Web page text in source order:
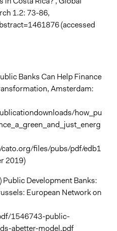
1.2: 73-86,
(accessed
Banks Can Help Finance
Amsterdam:
how_pu
files/pubs/pdf/edb1
2019)
Development Banks:
European Network on
1546743-public-
abetter-model.pdf